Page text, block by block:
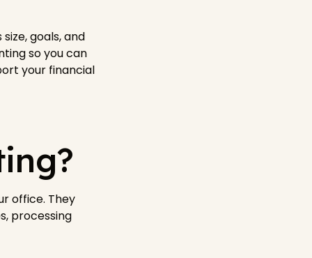
goals, and
so you can
your financial
office. They
processing